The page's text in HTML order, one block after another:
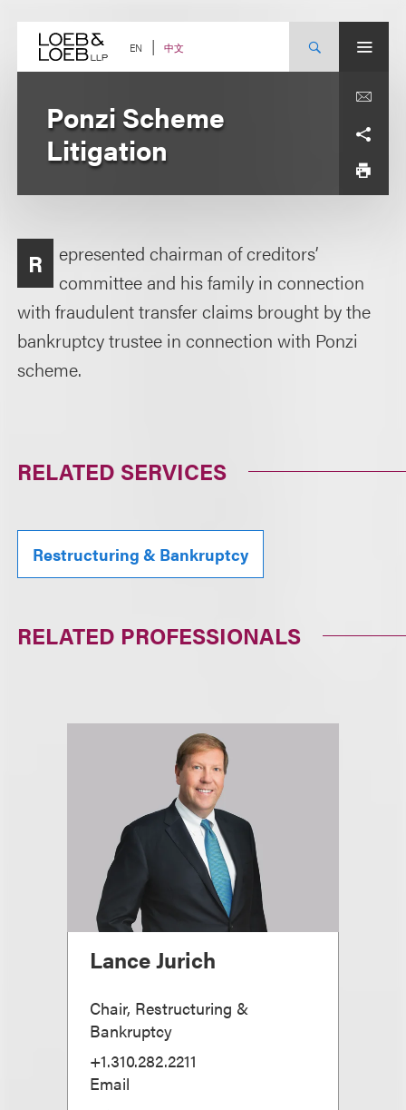
content EN 中文
Ponzi Scheme
Litigation
R
epresented chairman of creditors’
committee and his family in connection
with fraudulent transfer claims brought by the
bankruptcy trustee in connection with Ponzi
scheme.
RELATED SERVICES
Restructuring & Bankruptcy
RELATED PROFESSIONALS
Lance Jurich
Chair, Restructuring &
Bankruptcy
+1.310.282.2211
Email